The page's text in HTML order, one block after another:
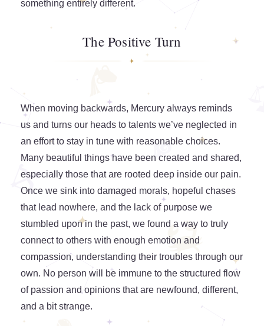
something entirely different.
The Positive Turn
When moving backwards, Mercury always reminds
us and turns our heads to talents we’ve neglected in
an effort to stay in tune with reasonable choices.
Many beautiful things have been created and shared,
especially those that are rooted deep inside our pain.
Once we sink into damaged morals, hopeful chases
that lead nowhere, and the lack of purpose we
stumbled upon in the past, we found a way to truly
connect to others with enough emotion and
compassion, understanding their troubles through our
own. No person will be immune to the structured flow
of passion and opinions that are newfound, different,
and a bit strange.